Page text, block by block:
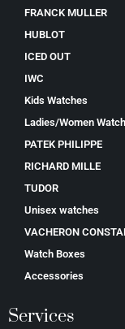
FRANCK MULLER
HUBLOT
ICED OUT
IWC
Kids Watches
Ladies/Women
PATEK PHILIPPE
RICHARD MILLE
TUDOR
Unisex watches
VACHERON
Watch Boxes
Accessories
Services